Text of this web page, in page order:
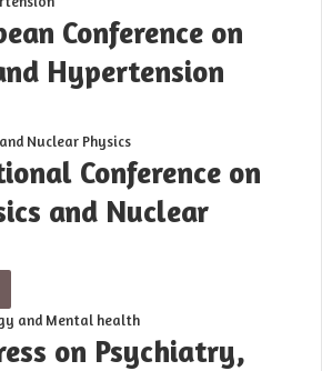
Conference on
Hypertension
Conference on
and Nuclear
on Psychiatry,